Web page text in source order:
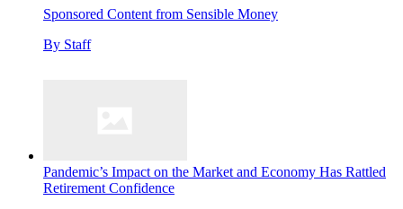
Sponsored Content from Sensible Money
By Staff
Pandemic’s Impact on the Market and Economy Has Rattled
Retirement Confidence